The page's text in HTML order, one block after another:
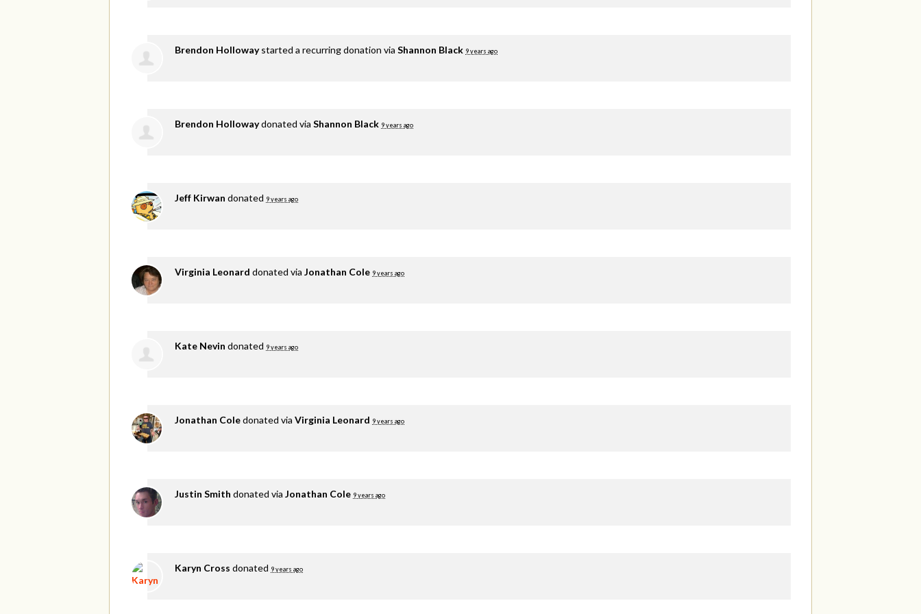
Brendon Hollowaystarted a recurring donation via Shannon Black 9 years ago
Brendon Hollowaydonated via Shannon Black 9 years ago
Jeff Kirwan donated 9 years ago
Virginia Leonard donated via Jonathan Cole 9 years ago
Kate Nevin donated 9 years ago
Jonathan Coledonated via Virginia Leonard 9 years ago
Justin Smith donated via Jonathan Cole 9 years ago
Karyn Cross donated 9 years ago